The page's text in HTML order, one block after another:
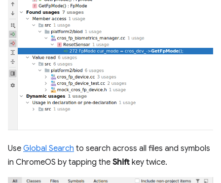
Use Global Search to search across all files and symbols
in ChromeOS by tapping the Shift key twice.